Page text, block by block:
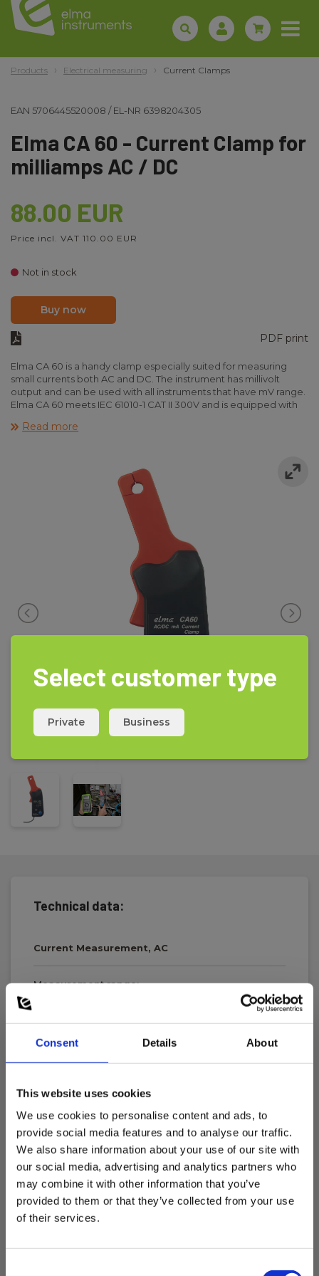
Consent Details About
This website uses cookies
We use cookies to personalise content and ads, to
provide social media features and to analyse our traffic.
We also share information about your use of our site with
our social media, advertising and analytics partners who
may combine it with other information that you’ve
provided to them or that they’ve collected from your use
of their services.
Products Electrical measuring Current Clamps
EAN 5706445520008 /EL-NR 6398204305
Elma CA 60 - Current Clamp for
milliamps AC / DC
88.00 EUR
Price incl. VAT 110.00 EUR
Not in stock
Buy now
PDF print
Elma CA 60 is a handy clamp especially suited for measuring
small currents both AC and DC. The instrument has millivolt
output and can be used with all instruments that have mV range.
Elma CA 60 meets IEC 61010-1 CAT II 300V and is equipped with
battery and instruction manual.
Read more
Technical data:
Current Measurement, AC
Measurement range:
Current Measurement, DC
0 A - 60 A
Clamp width
Current Clamp Properties
Output signal:
Download
Manuals
Select customer type
Private Business